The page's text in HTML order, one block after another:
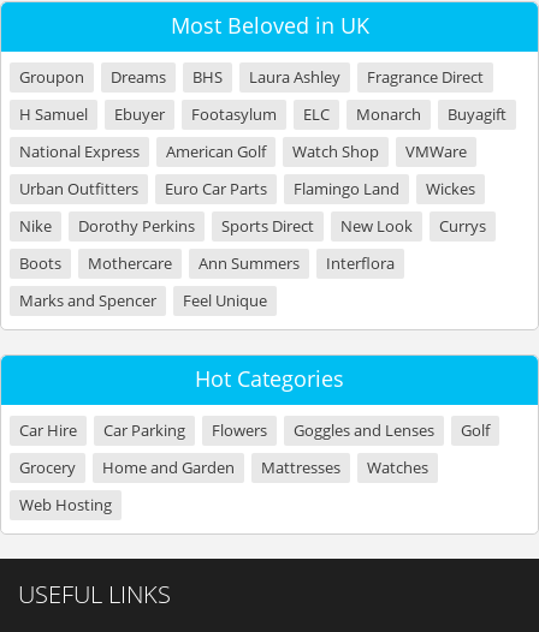
Most Beloved in UK
Groupon Dreams BHS Laura Ashley
Fragrance Direct
H Samuel
Ebuyer Footasylum ELC Monarch
Buyagift
National Express
American Golf Watch Shop
VMWare
Urban Outfitters
Euro Car Parts Flamingo Land
Wickes
Nike
Dorothy Perkins Sports Direct New Look
Currys
Boots
Mothercare Ann Summers
Interflora
Marks and Spencer
Feel Unique
Hot Categories
Car Hire Car Parking Flowers Goggles and Lenses
Golf
Grocery
Home and Garden Mattresses
Watches
Web Hosting
USEFUL LINKS